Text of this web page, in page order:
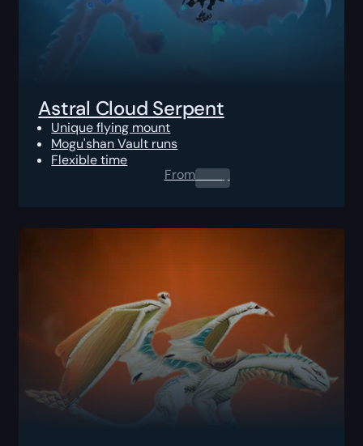
Astral Cloud Serpent
Unique flying mount
Mogu'shan Vault runs
Flexible time
From0.00$